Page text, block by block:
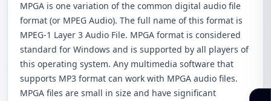
MPGA is one variation of the common digital audio file
format (or MPEG Audio). The full name of this format is
MPEG-1 Layer 3 Audio File. MPGA format is considered
standard for Windows and is supported by all players of
this operating system. Any multimedia software that
supports MP3 format can work with MPGA audio files.
MPGA files are small in size and have significant